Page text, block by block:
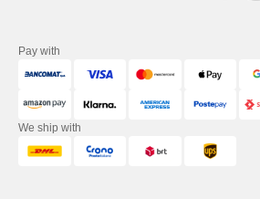
Pay with
We ship with